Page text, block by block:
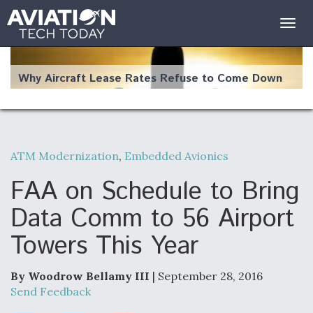
Why Aircraft Lease Rates Refuse to Come Down
The Weather Revolution: How New Technology Is
Changing the Way Aircraft Fly
Bottlenecks For F-15EX and F-16 Engines
ATM Modernization, Embedded Avionics
FAA on Schedule to Bring
Data Comm to 56 Airport
Towers This Year
By Woodrow Bellamy III | September 28, 2016
Send Feedback